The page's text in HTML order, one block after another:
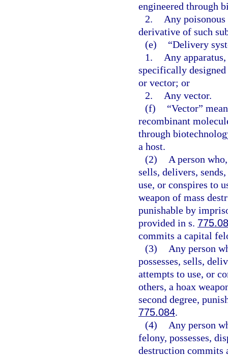
engineered through
2.
Any
derivative of such
(e)
“Delivery
1.
Any
specifically
or vector; or
2.
Any vector.
(f)
“Vector”
recombinant
through
a host.
(2)
A person
sells, delivers,
use, or conspires to
weapon of mass
punishable by
provided in s.
commits a capital
(3)
Any person
possesses, sells,
attempts to use, or
others, a hoax
second degree,
775.084.
(4)
Any person
felony, possesses,
destruction commits